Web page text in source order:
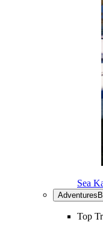
Sea
Adventures
Top